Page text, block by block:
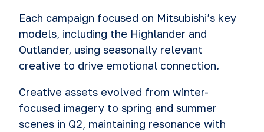
Each campaign focused on Mitsubishi’s key
models, including the Highlander and
Outlander, using seasonally relevant
creative to drive emotional connection.
Creative assets evolved from winter-
focused imagery to spring and summer
scenes in Q2, maintaining resonance with